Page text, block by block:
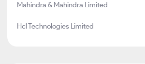
Mahindra & Mahindra Limited
Hcl Technologies Limited